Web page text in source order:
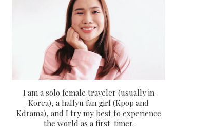
I am a solo female traveler (usually in
Korea), a hallyu fan girl (Kpop and
Kdrama), and I try my best to experience
the world as a first-timer.